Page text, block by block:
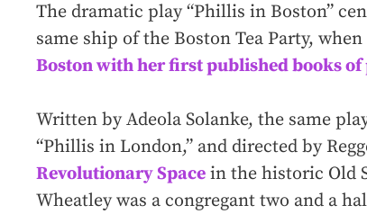
The dramatic play “Phillis in Boston”
same ship of the Boston Tea Party, when
Boston with her first published books of
Written by Adeola Solanke, the same
“Phillis in London,” and directed by
Revolutionary Space in the historic Old
Wheatley was a congregant two and a